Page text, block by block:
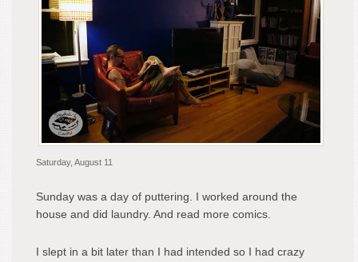
Saturday, August 11
Sunday was a day of puttering. I worked around the
house and did laundry. And read more comics.
I slept in a bit later than I had intended so I had crazy